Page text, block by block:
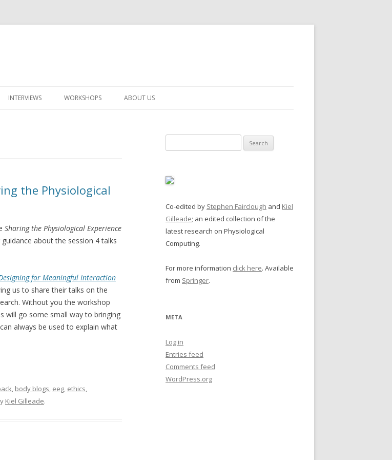
INTERVIEWS WORKSHOPS ABOUT US
the Physiological
Sharing the Physiological Experience
guidance about the session 4 talks
for Meaningful Interaction
us to share their talks on the
Without you the workshop
will go some small way to bringing
always be used to explain what
, body blogs, eeg, ethics,
Kiel Gilleade.
for:
Co-edited by Stephen Fairclough and Kiel
Gilleade; an edited collection of the
latest research on Physiological
Computing.
For more information click here. Available
from Springer.
META
Log in
Entries feed
Comments feed
WordPress.org